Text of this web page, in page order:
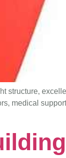
structure,
medical